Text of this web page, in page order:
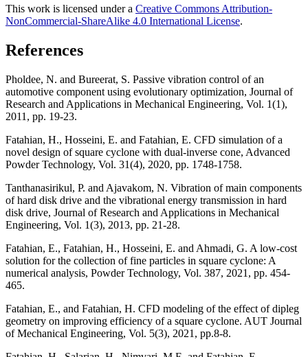
This work is licensed under a Creative Commons Attribution-
NonCommercial-ShareAlike 4.0 International License.
References
Pholdee, N. and Bureerat, S. Passive vibration control of an
automotive component using evolutionary optimization, Journal of
Research and Applications in Mechanical Engineering, Vol. 1(1),
2011, pp. 19-23.
Fatahian, H., Hosseini, E. and Fatahian, E. CFD simulation of a
novel design of square cyclone with dual-inverse cone, Advanced
Powder Technology, Vol. 31(4), 2020, pp. 1748-1758.
Tanthanasirikul, P. and Ajavakom, N. Vibration of main components
of hard disk drive and the vibrational energy transmission in hard
disk drive, Journal of Research and Applications in Mechanical
Engineering, Vol. 1(3), 2013, pp. 21-28.
Fatahian, E., Fatahian, H., Hosseini, E. and Ahmadi, G. A low-cost
solution for the collection of fine particles in square cyclone: A
numerical analysis, Powder Technology, Vol. 387, 2021, pp. 454-
465.
Fatahian, E., and Fatahian, H. CFD modeling of the effect of dipleg
geometry on improving efficiency of a square cyclone. AUT Journal
of Mechanical Engineering, Vol. 5(3), 2021, pp.8-8.